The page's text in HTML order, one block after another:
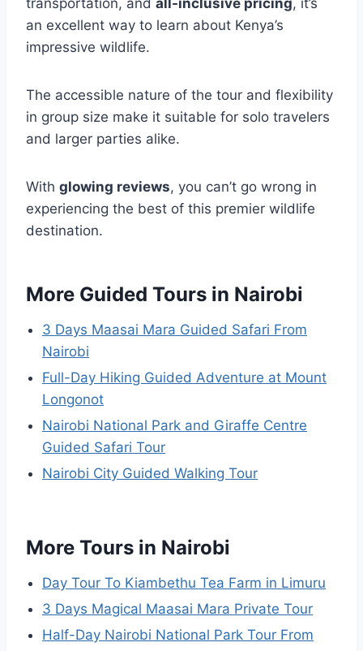
transportation, and all-inclusive pricing, it’s
an excellent way to learn about Kenya’s
impressive wildlife.
The accessible nature of the tour and flexibility
in group size make it suitable for solo travelers
and larger parties alike.
With glowing reviews, you can’t go wrong in
experiencing the best of this premier wildlife
destination.
More Guided Tours in Nairobi
3 Days Maasai Mara Guided Safari From
Nairobi
Full-Day Hiking Guided Adventure at Mount
Longonot
Nairobi National Park and Giraffe Centre
Guided Safari Tour
Nairobi City Guided Walking Tour
More Tours in Nairobi
Day Tour To Kiambethu Tea Farm in Limuru
3 Days Magical Maasai Mara Private Tour
Half-Day Nairobi National Park Tour From